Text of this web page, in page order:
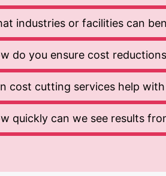
industries or facilities can
do you ensure cost
cost cutting services help
quickly can we see results